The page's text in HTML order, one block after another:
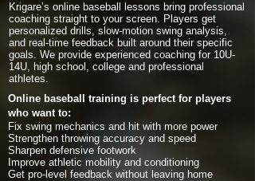
Krigare’s online baseball lessons bring professional
coaching straight to your screen. Players get
personalized drills, slow-motion swing analysis,
and real-time feedback built around their specific
goals. We provide experienced coaching for 10U-
14U, high school, college and professional
athletes.
Online baseball training is perfect for players
who want to:
Fix swing mechanics and hit with more power
Strengthen throwing accuracy and speed
Sharpen defensive footwork
Improve athletic mobility and conditioning
Get pro-level feedback without leaving home